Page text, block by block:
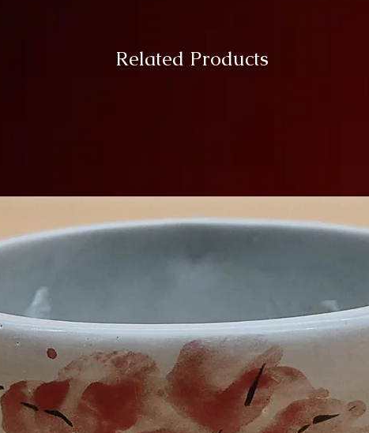
Related Products